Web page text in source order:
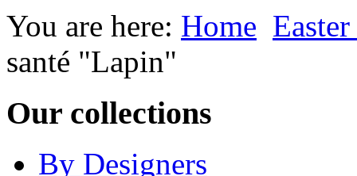
You are here: Home
santé "Lapin"
Our collections
By Designers